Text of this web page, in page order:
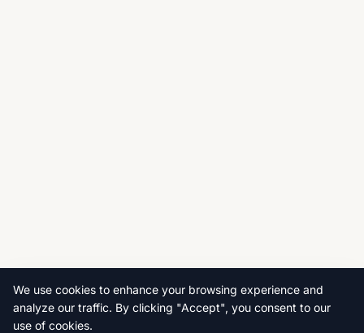
We use cookies to enhance your browsing experience and
analyze our traffic. By clicking "Accept", you consent to our
use of cookies.